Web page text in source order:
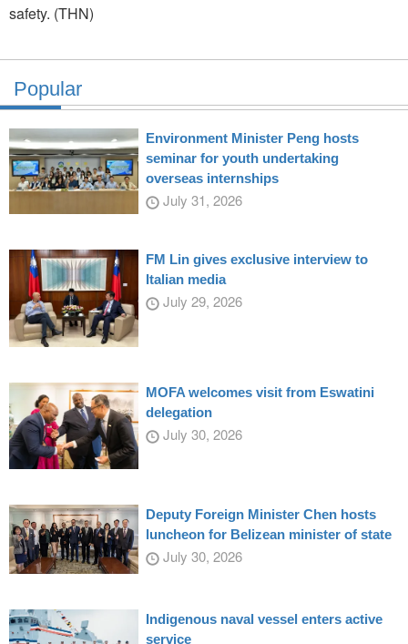
safety. (THN)
Popular
Environment Minister Peng hosts
seminar for youth undertaking
overseas internships
July 31, 2026
FM Lin gives exclusive interview to
Italian media
July 29, 2026
MOFA welcomes visit from Eswatini
delegation
July 30, 2026
Deputy Foreign Minister Chen hosts
luncheon for Belizean minister of state
July 30, 2026
Indigenous naval vessel enters active
service